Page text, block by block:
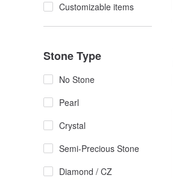
Customizable items
Stone Type
No Stone
Pearl
Crystal
Semi-Precious Stone
Diamond / CZ